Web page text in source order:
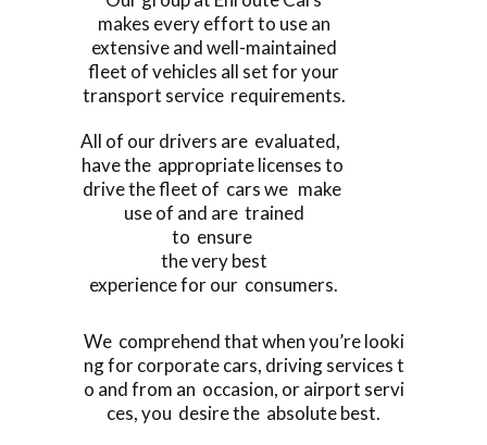
makes every effort to use an
extensive and well-maintained
fleet of vehicles all set for your
transport service requirements.
All of our drivers are evaluated,
have the appropriate licenses to
drive the fleet of cars we make
use of and are trained
to ensure
the very best
experience for our consumers.
We comprehend that when you’re looki
ng for corporate cars, driving services t
o and from an occasion, or airport servi
ces, you desire the absolute best.